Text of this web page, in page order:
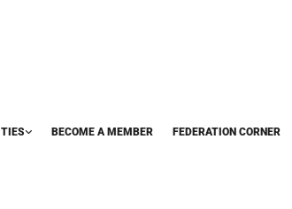
BECOME A MEMBER FEDERATION CORNER